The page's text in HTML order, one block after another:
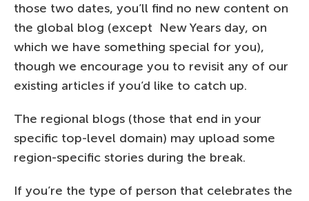
those two dates, you’ll find no new content on
the global blog (except New Years day, on
which we have something special for you),
though we encourage you to revisit any of our
existing articles if you’d like to catch up.
The regional blogs (those that end in your
specific top-level domain) may upload some
region-specific stories during the break.
If you’re the type of person that celebrates the